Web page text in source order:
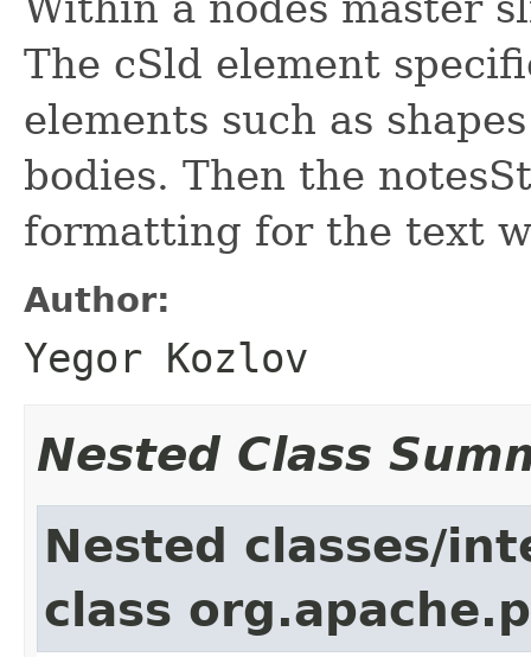
The cSld element
elements such as
bodies. Then the
formatting for the text
Author:
Yegor Kozlov
Nested Class
Nested classes/
class